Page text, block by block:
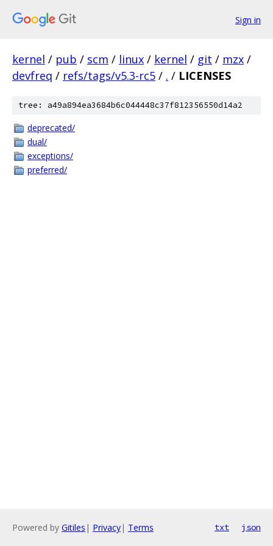
Sign in
kernel / pub / scm / linux / kernel / git / mzx /
devfreq / refs/tags/v5.3-rc5 / . / LICENSES
tree: a49a894ea3684b6c044448c37f812356550d14a2
deprecated/
dual/
exceptions/
preferred/
Powered by Gitiles | Privacy| Terms txt json